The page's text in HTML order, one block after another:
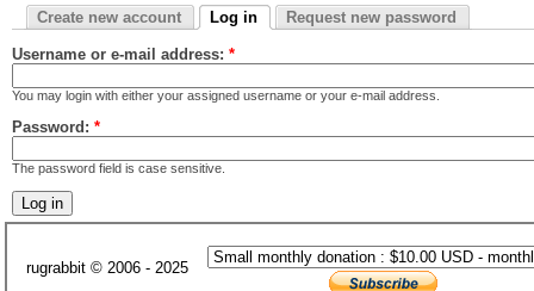
Create new account Log in Request new password
Username or e-mail address: *
You may login with either your assigned username or your e-mail address.
Password: *
The password field is case sensitive.
rugrabbit © 2006 - 2025